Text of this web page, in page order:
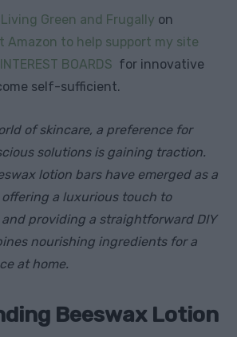
Living Green and Frugally on
Amazon to help support my site
BOARDS for innovative
self-sufficient.
of skincare, a preference for
solutions is gaining traction.
lotion bars have emerged as a
a luxurious touch to
providing a straightforward DIY
nourishing ingredients for a
at home.
Beeswax Lotion